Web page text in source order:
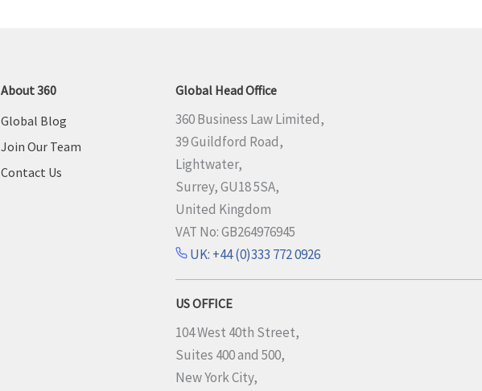
About 360
Global Blog
Join Our Team
Contact Us
Global Head Office
360 Business Law Limited,
39 Guildford Road,
Lightwater,
Surrey, GU18 5SA,
United Kingdom
VAT No: GB264976945
UK: +44 (0)333 772 0926
US OFFICE
104 West 40th Street,
Suites 400 and 500,
New York City,